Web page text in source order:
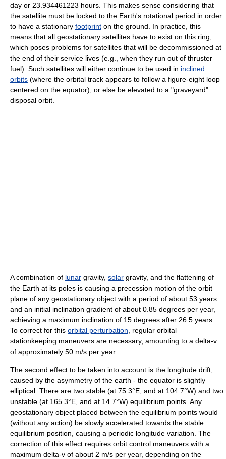
day or 23.934461223 hours. This makes sense considering that
the satellite must be locked to the Earth's rotational period in order
to have a stationary footprint on the ground. In practice, this
means that all geostationary satellites have to exist on this ring,
which poses problems for satellites that will be decommissioned at
the end of their service lives (e.g., when they run out of thruster
fuel). Such satellites will either continue to be used in inclined
orbits (where the orbital track appears to follow a figure-eight loop
centered on the equator), or else be elevated to a "graveyard"
disposal orbit.
A combination of lunar gravity, solar gravity, and the flattening of
the Earth at its poles is causing a precession motion of the orbit
plane of any geostationary object with a period of about 53 years
and an initial inclination gradient of about 0.85 degrees per year,
achieving a maximum inclination of 15 degrees after 26.5 years.
To correct for this orbital perturbation , regular orbital
stationkeeping maneuvers are necessary, amounting to a delta-v
of approximately 50 m/s per year.
The second effect to be taken into account is the longitude drift,
caused by the asymmetry of the earth - the equator is slightly
elliptical. There are two stable (at 75.3°E, and at 104.7°W) and two
unstable (at 165.3°E, and at 14.7°W) equilibrium points. Any
geostationary object placed between the equilibrium points would
(without any action) be slowly accelerated towards the stable
equilibrium position, causing a periodic longitude variation. The
correction of this effect requires orbit control maneuvers with a
maximum delta-v of about 2 m/s per year, depending on the